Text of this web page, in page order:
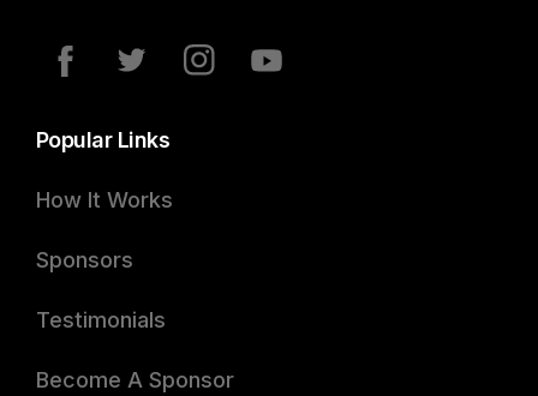
Popular Links
How It Works
Sponsors
Testimonials
Become A Sponsor